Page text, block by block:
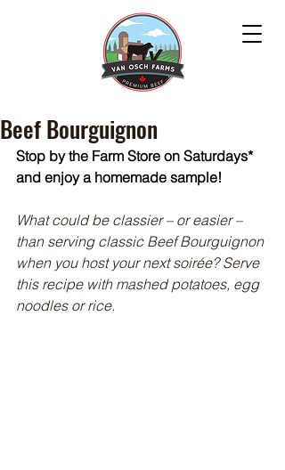
Beef Bourguignon
Stop by the Farm Store on Saturdays*
and enjoy a homemade sample!
What could be classier – or easier –
than serving classic Beef Bourguignon
when you host your next soirée? Serve
this recipe with mashed potatoes, egg
noodles or rice.